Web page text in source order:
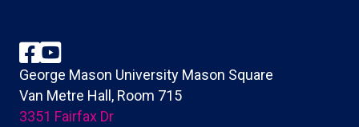
Facebook
YouTube
George Mason University Mason Square
Van Metre Hall, Room 715
3351 Fairfax Dr